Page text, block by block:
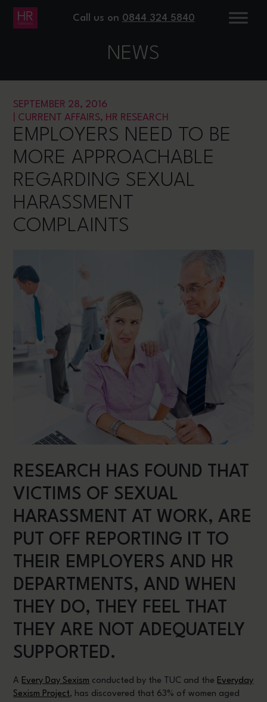
Call us on 0844 324 5840
NEWS
SEPTEMBER 28, 2016
CURRENT AFFAIRS, HR RESEARCH
EMPLOYERS NEED TO BE
MORE APPROACHABLE
REGARDING SEXUAL
HARASSMENT
COMPLAINTS
RESEARCH HAS FOUND THAT
VICTIMS OF SEXUAL
HARASSMENT AT WORK, ARE
PUT OFF REPORTING IT TO
THEIR EMPLOYERS AND HR
DEPARTMENTS, AND WHEN
THEY DO, THEY FEEL THAT
THEY ARE NOT ADEQUATELY
SUPPORTED.
A Every Day Sexism conducted by the TUC and the Everyday
Sexism Project, has discovered that 63% of women aged